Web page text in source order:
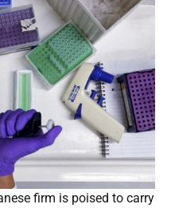
firm is poised to carry